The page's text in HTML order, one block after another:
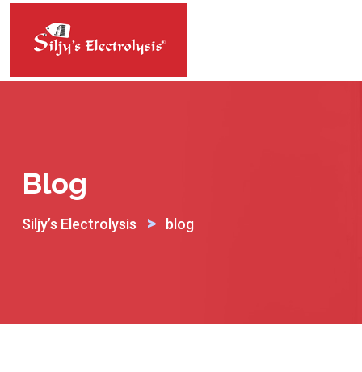
content
Blog
Siljy’s Electrolysis > blog